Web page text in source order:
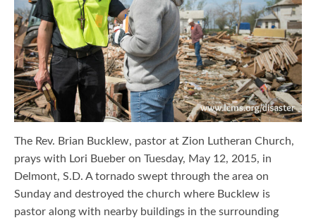
The Rev. Brian Bucklew, pastor at Zion Lutheran Church,
prays with Lori Bueber on Tuesday, May 12, 2015, in
Delmont, S.D. A tornado swept through the area on
Sunday and destroyed the church where Bucklew is
pastor along with nearby buildings in the surrounding